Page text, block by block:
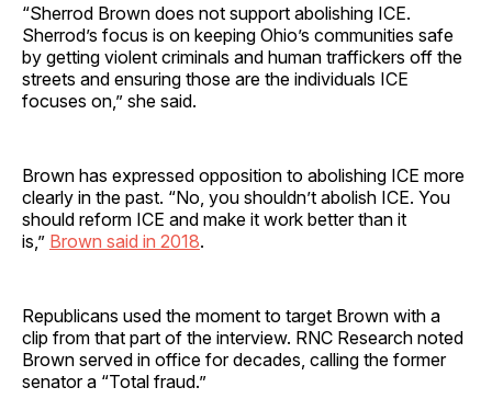
“Sherrod Brown does not support abolishing ICE.
Sherrod’s focus is on keeping Ohio’s communities safe
by getting violent criminals and human traffickers off the
streets and ensuring those are the individuals ICE
focuses on,” she said.
Brown has expressed opposition to abolishing ICE more
clearly in the past. “No, you shouldn’t abolish ICE. You
should reform ICE and make it work better than it
is,” Brown said in 2018.
Republicans used the moment to target Brown with a
clip from that part of the interview. RNC Research noted
Brown served in office for decades, calling the former
senator a “Total fraud.”